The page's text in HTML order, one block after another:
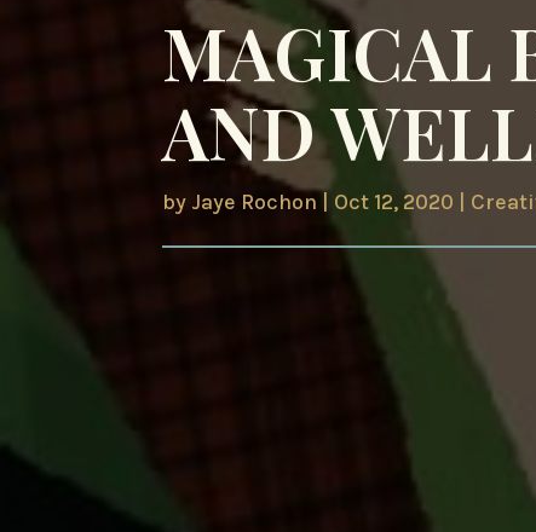
MAGICAL
AND
by Jaye Rochon Oct 12, 2020